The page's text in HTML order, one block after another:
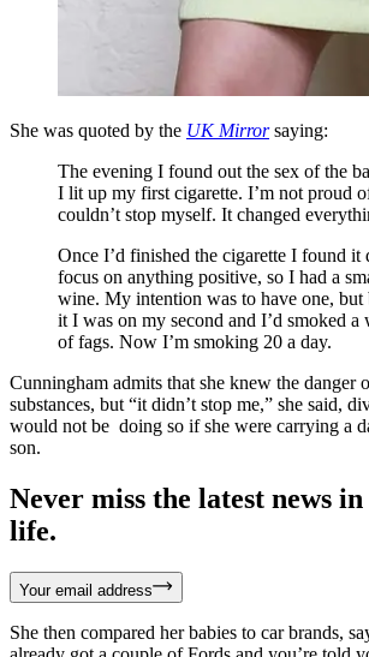
She was quoted by the UK Mirrorsaying:
The evening I found out the sex of the
I lit up my first cigarette. I’m not proud
couldn’t stop myself. It changed
Once I’d finished the cigarette I found
focus on anything positive, so I had a
wine. My intention was to have one,
it I was on my second and I’d smoked a
of fags. Now I’m smoking 20 a day.
Cunningham admits that she knew the danger
substances, but “it didn’t stop me,” she said,
would not be doing so if she were carrying a
son.
Never miss the latest news
life.
Your email address
She then compared her babies to car brands,